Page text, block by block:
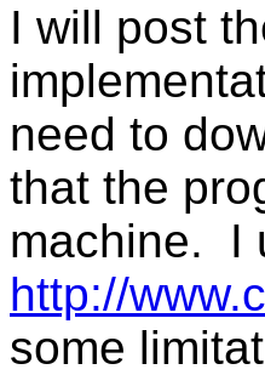
I will post
need to
that the
machine. I
http://
some